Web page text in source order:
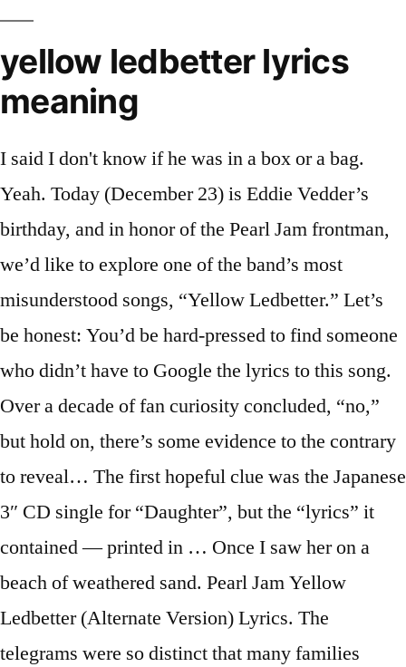
yellow ledbetter lyrics
meaning
I said I don't know if he was in a box or a bag.
Yeah. Today (December 23) is Eddie Vedder’s
birthday, and in honor of the Pearl Jam frontman,
we’d like to explore one of the band’s most
misunderstood songs, “Yellow Ledbetter.” Let’s
be honest: You’d be hard-pressed to find someone
who didn’t have to Google the lyrics to this song.
Over a decade of fan curiosity concluded, “no,”
but hold on, there’s some evidence to the contrary
to reveal… The first hopeful clue was the Japanese
3″ CD single for “Daughter”, but the “lyrics” it
contained — printed in … Once I saw her on a
beach of weathered sand. Pearl Jam Yellow
Ledbetter (Alternate Version) Lyrics. The
telegrams were so distinct that many families